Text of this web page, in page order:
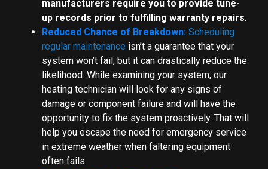
manufacturers require you to provide tune-
up records prior to fulfilling warranty repairs.
Reduced Chance of Breakdown: Scheduling
regular maintenance isn’t a guarantee that your
system won’t fail, but it can drastically reduce the
likelihood. While examining your system, our
heating technician will look for any signs of
damage or component failure and will have the
opportunity to fix the system proactively. That will
help you escape the need for emergency service
in extreme weather when faltering equipment
often fails.